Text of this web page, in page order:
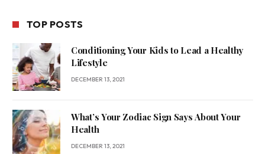
TOP POSTS
Conditioning Your Kids to Lead a Healthy
Lifestyle
DECEMBER 13, 2021
What’s Your Zodiac Sign Says About Your
Health
DECEMBER 13, 2021